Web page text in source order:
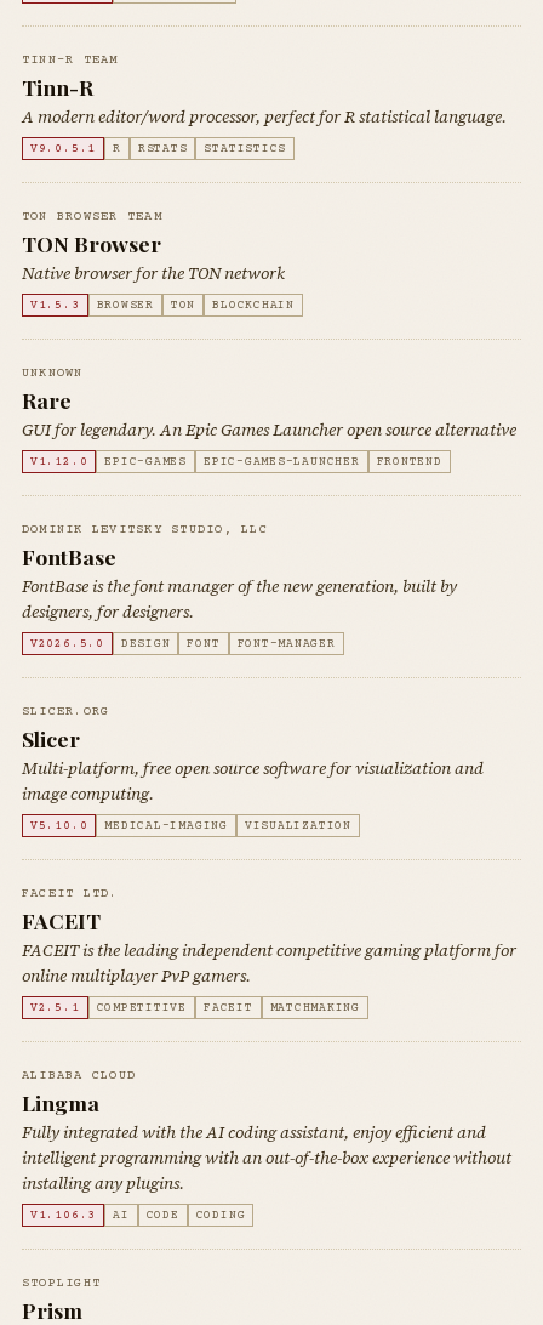
TINN-R TEAM
Tinn-R
A modern editor/word processor, perfect for R statistical language.
V9.0.5.1 R RSTATS STATISTICS
TON BROWSER TEAM
TON Browser
Native browser for the TON network
V1.5.3 BROWSER TON BLOCKCHAIN
UNKNOWN
Rare
GUI for legendary. An Epic Games Launcher open source alternative
V1.12.0 EPIC-GAMES EPIC-GAMES-LAUNCHER FRONTEND
DOMINIK LEVITSKY STUDIO, LLC
FontBase
FontBase is the font manager of the new generation, built by
designers, for designers.
V2026.5.0 DESIGN FONT FONT-MANAGER
SLICER.ORG
Slicer
Multi-platform, free open source software for visualization and
image computing.
V5.10.0 MEDICAL-IMAGING VISUALIZATION
FACEIT LTD.
FACEIT
FACEIT is the leading independent competitive gaming platform for
online multiplayer PvP gamers.
V2.5.1 COMPETITIVE FACEIT MATCHMAKING
ALIBABA CLOUD
Lingma
Fully integrated with the AI coding assistant, enjoy efficient and
intelligent programming with an out-of-the-box experience without
installing any plugins.
V1.106.3 AI CODE CODING
STOPLIGHT
Prism